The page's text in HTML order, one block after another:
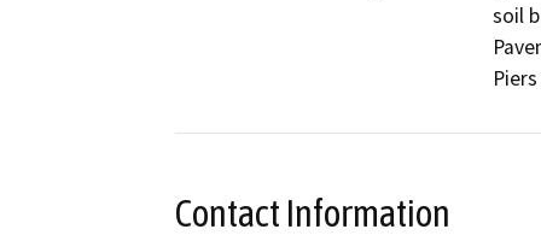
soil
Piers
Contact Information